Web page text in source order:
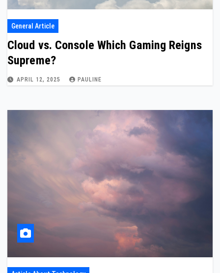
General Article
Cloud vs. Console Which Gaming Reigns
Supreme?
APRIL 12, 2025 PAULINE